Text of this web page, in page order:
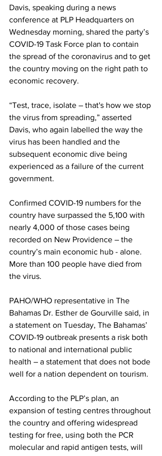
Davis, speaking during a news
conference at PLP Headquarters on
Wednesday morning, shared the party’s
COVID-19 Task Force plan to contain
the spread of the coronavirus and to get
the country moving on the right path to
economic recovery.
“Test, trace, isolate – that's how we stop
the virus from spreading,” asserted
Davis, who again labelled the way the
virus has been handled and the
subsequent economic dive being
experienced as a failure of the current
government.
Confirmed COVID-19 numbers for the
country have surpassed the 5,100 with
nearly 4,000 of those cases being
recorded on New Providence – the
country’s main economic hub - alone.
More than 100 people have died from
the virus.
PAHO/WHO representative in The
Bahamas Dr. Esther de Gourville said, in
a statement on Tuesday, The Bahamas’
COVID-19 outbreak presents a risk both
to national and international public
health – a statement that does not bode
well for a nation dependent on tourism.
According to the PLP’s plan, an
expansion of testing centres throughout
the country and offering widespread
testing for free, using both the PCR
molecular and rapid antigen tests, will